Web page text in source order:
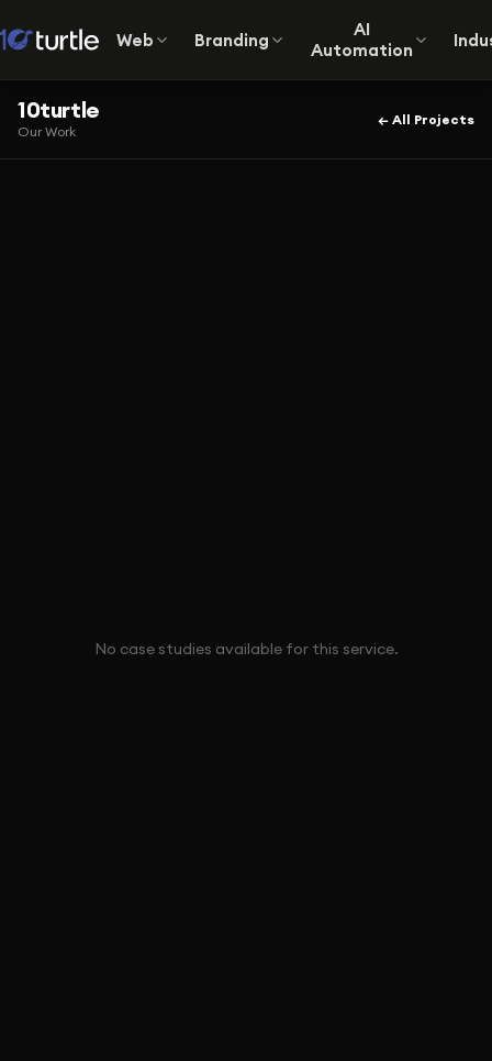
Web Branding
AI
Automation
10turtle
Our Work
← All Projects
No case studies available for this service.